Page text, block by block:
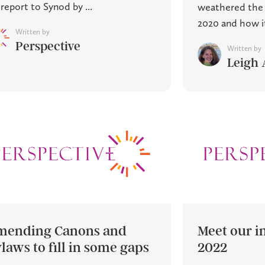
to Synod by ...
Written by
Perspective
weathered the
2020 and how
Written by
Leigh
Canons and
to fill in some gaps
Meet our
2022